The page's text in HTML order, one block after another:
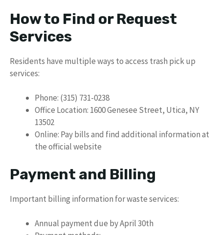
How to Find or Request
Services
Residents have multiple ways to access trash pick up
services:
Phone: (315) 731-0238
Office Location: 1600 Genesee Street, Utica, NY
13502
Online: Pay bills and find additional information at
the official website
Payment and Billing
Important billing information for waste services:
Annual payment due by April 30th